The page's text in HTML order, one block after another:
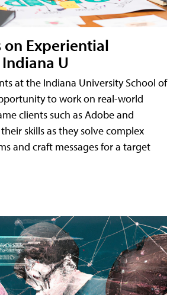
on Experiential
U
at the Indiana University School of
to work on real-world
clients such as Adobe and
skills as they solve complex
and craft messages for a target